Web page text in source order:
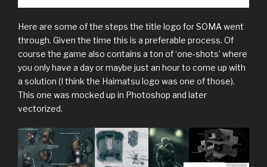
Here are some of the steps the title logo for SOMA went
through. Given the time this is a preferable process. Of
course the game also contains a ton of ‘one-shots’ where
you only have a day or maybe just an hour to come up with
a solution (I think the Haimatsu logo was one of those).
This one was mocked up in Photoshop and later
vectorized.